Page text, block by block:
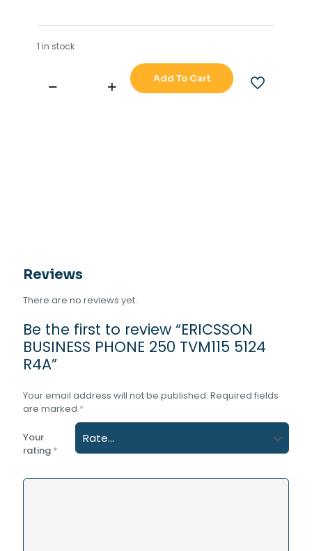
1 in stock
ERICSSON
Add To Cart
Reviews
There are no reviews yet.
Be the first to review “ERICSSON
BUSINESS PHONE 250 TVM115 5124
R4A”
Your email address will not be published. Required fields
are marked *
Your
rating *